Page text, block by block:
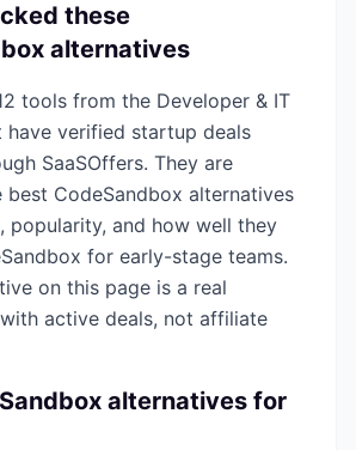
these
alternatives
tools from the Developer & IT
verified startup deals
SaaSOffers. They are
best CodeSandbox alternatives
popularity, and how well they
for early-stage teams.
on this page is a real
active deals, not affiliate
alternatives for